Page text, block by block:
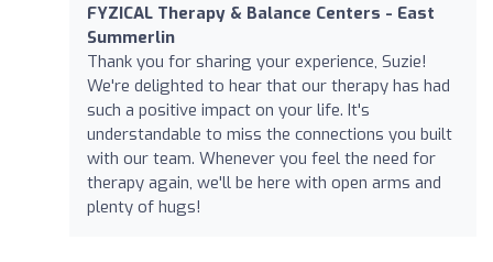
FYZICAL Therapy & Balance Centers - East
Summerlin
Thank you for sharing your experience, Suzie!
We're delighted to hear that our therapy has had
such a positive impact on your life. It's
understandable to miss the connections you built
with our team. Whenever you feel the need for
therapy again, we'll be here with open arms and
plenty of hugs!